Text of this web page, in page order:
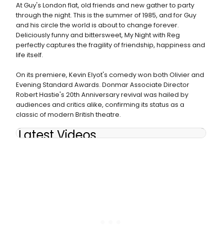
At Guy's London flat, old friends and new gather to party
through the night. This is the summer of 1985, and for Guy
and his circle the world is about to change forever.
Deliciously funny and bittersweet, My Night with Reg
perfectly captures the fragility of friendship, happiness and
life itself.
On its premiere, Kevin Elyot's comedy won both Olivier and
Evening Standard Awards. Donmar Associate Director
Robert Hastie's 20th Anniversary revival was hailed by
audiences and critics alike, confirming its status as a
classic of modern British theatre.
Latest Videos